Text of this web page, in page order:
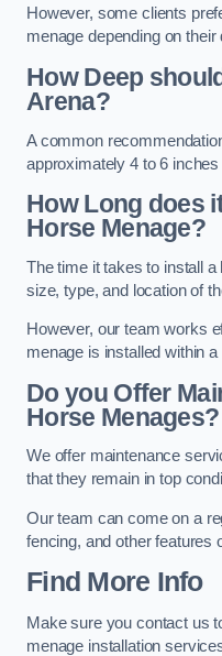
However, some clients
menage depending on their
How Deep
Arena?
A common
approximately 4 to 6
How Long does
Horse Menage?
The time it takes to install
size, type, and location of
However, our team works
menage is installed within
Do you Offer
Horse Menages?
We offer maintenance
that they remain in top
Our team can come on a
fencing, and other features
Find More Info
Make sure you contact us
menage installation